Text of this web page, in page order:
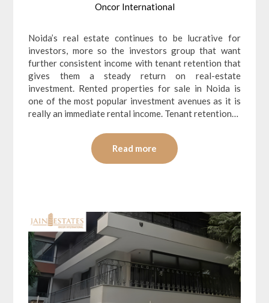
Oncor International
Noida’s real estate continues to be lucrative for
investors, more so the investors group that want
further consistent income with tenant retention that
gives them a steady return on real-estate
investment. Rented properties for sale in Noida is
one of the most popular investment avenues as it is
really an immediate rental income. Tenant retention…
Read more